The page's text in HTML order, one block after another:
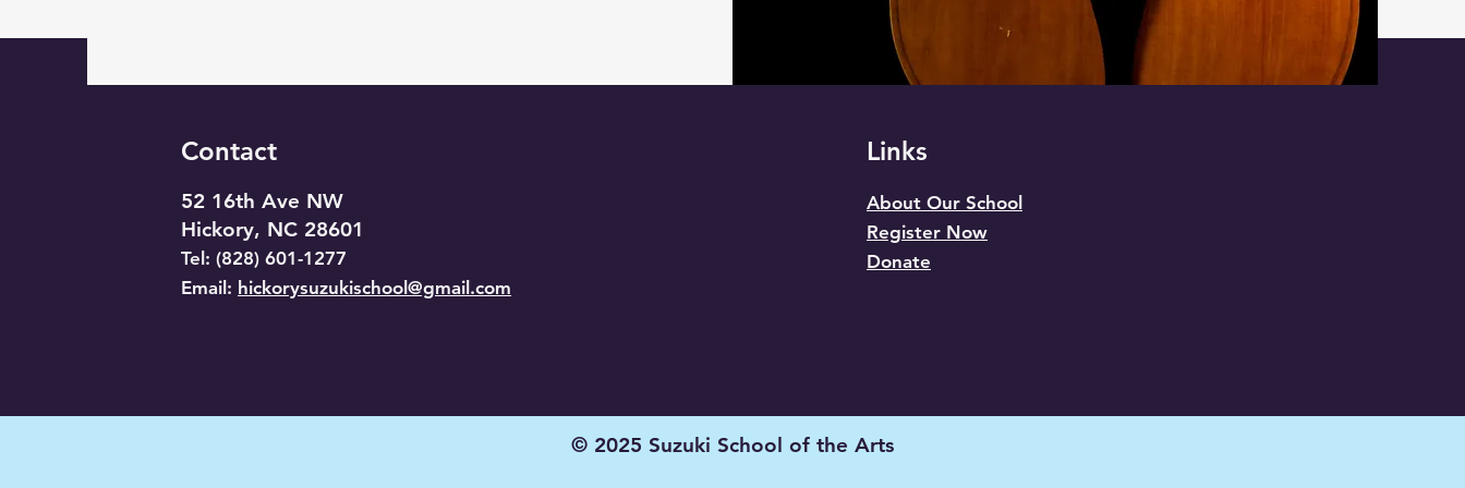
Contact
52 16th Ave NW
Hickory, NC 28601
​Tel: (828) 601-1277
Email: hickorysuzukischool@gmail.com
Links
About Our School
Register Now
Donate
© 2025 Suzuki School of the Arts